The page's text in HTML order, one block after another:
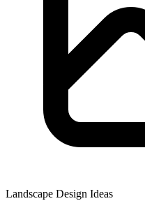
Landscape Design Ideas